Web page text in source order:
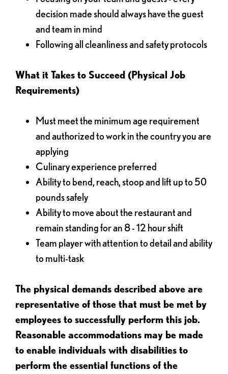
decision made should always have the guest
and team in mind
Following all cleanliness and safety protocols
What it Takes to Succeed (Physical Job
Requirements)
Must meet the minimum age requirement
and authorized to work in the country you are
applying
Culinary experience preferred
Ability to bend, reach, stoop and lift up to 50
pounds safely
Ability to move about the restaurant and
remain standing for an 8 - 12 hour shift
Team player with attention to detail and ability
to multi-task
The physical demands described above are
representative of those that must be met by
employees to successfully perform this job.
Reasonable accommodations may be made
to enable individuals with disabilities to
perform the essential functions of the